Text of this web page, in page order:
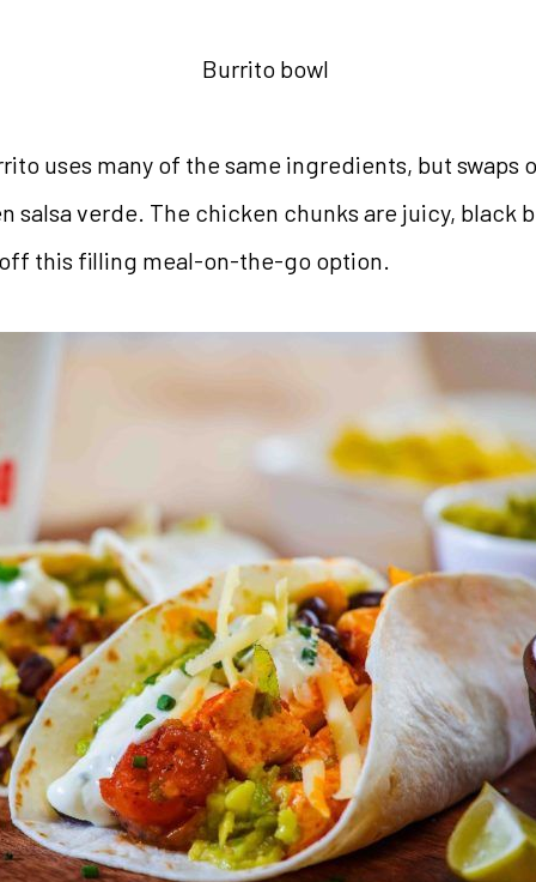
Burrito bowl
uses many of the same ingredients, but swaps
salsa verde. The chicken chunks are juicy, black
this filling meal-on-the-go option.